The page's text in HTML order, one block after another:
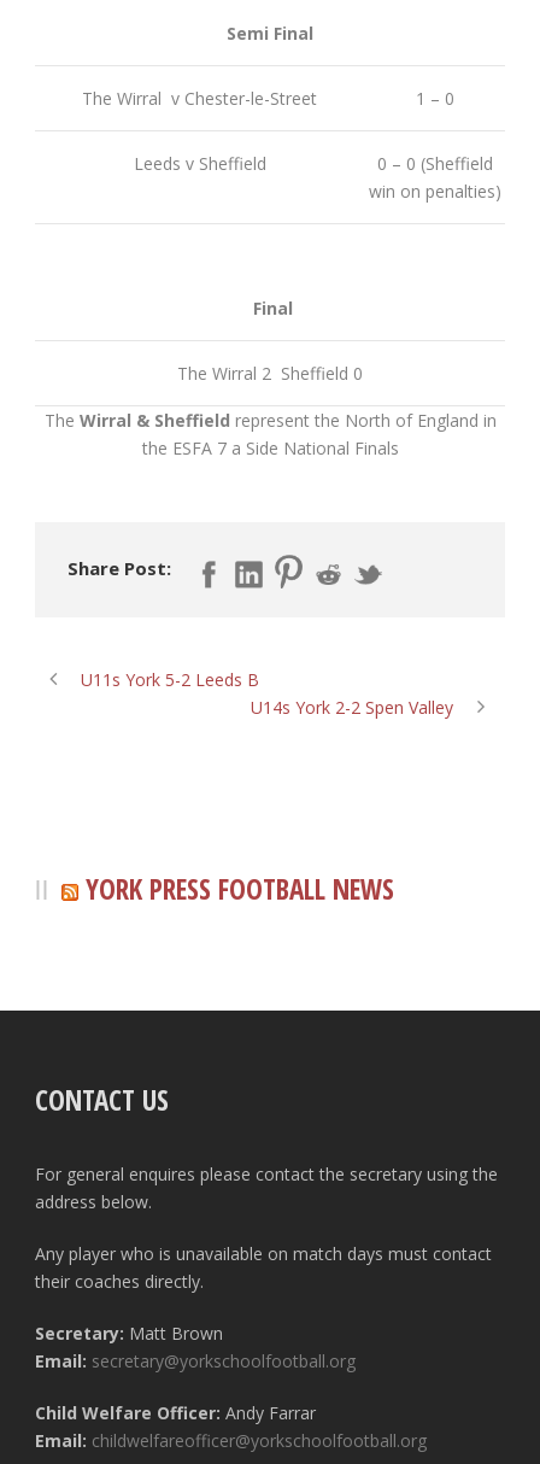
Semi Final
The Wirral v Chester-le-Street 1 – 0
Leeds v Sheffield
0 – 0 (Sheffield
win on penalties)
Final
The Wirral 2 Sheffield 0
The Wirral & Sheffield represent the North of England in
the ESFA 7 a Side National Finals
Share Post:
U11s York 5-2 Leeds B
U14s York 2-2 Spen Valley
YORK PRESS FOOTBALL NEWS
CONTACT US
For general enquires please contact the secretary using the
address below.
Any player who is unavailable on match days must contact
their coaches directly.
Secretary: Matt Brown
Email: secretary@yorkschoolfootball.org
Child Welfare Officer: Andy Farrar
Email: childwelfareofficer@yorkschoolfootball.org